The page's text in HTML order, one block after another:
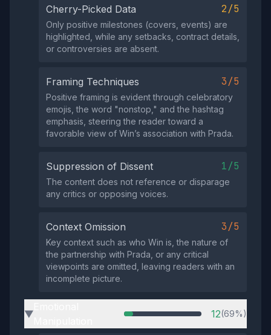
Cherry-Picked Data 2/5
Only positive milestones (covers, events) are
highlighted, while any setbacks, contract details,
or controversies are absent.
Framing Techniques 3/5
Positive framing is evident through celebratory
emojis, the word "nonstop," and the hashtag
emphasis, steering the reader toward a
favorable view of Win’s association with Prada.
Suppression of Dissent 1/5
The content does not reference or disparage
any critics or opposing voices.
Context Omission 3/5
Key context such as who Win is, the nature of
the partnership with Prada, or any critical
viewpoints are omitted, leaving readers with an
incomplete picture.
▶ 12(69%)